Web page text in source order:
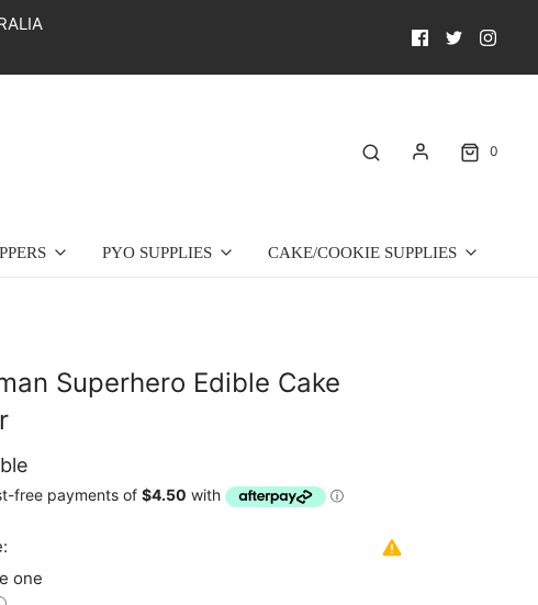
0
PYO SUPPLIES CAKE/COOKIE SUPPLIES
Superhero Edible Cake
one